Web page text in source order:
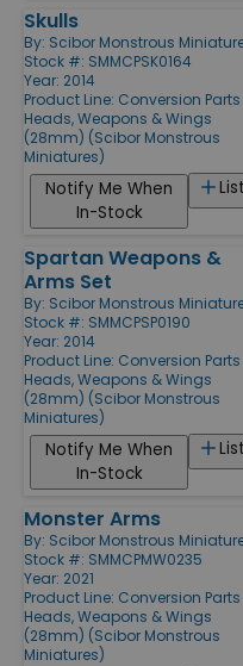
Skulls
By: Scibor Monstrous
Stock #: SMMCPSK0164
Year: 2014
Product Line: Conversion
Heads, Weapons & Wings
(28mm) (Scibor Monstrous
Miniatures)
List
Notify Me When
In-Stock
Spartan Weapons &
Arms Set
By: Scibor Monstrous
Stock #: SMMCPSP0190
Year: 2014
Product Line: Conversion
Heads, Weapons & Wings
(28mm) (Scibor Monstrous
Miniatures)
List
Notify Me When
In-Stock
Monster Arms
By: Scibor Monstrous
Stock #: SMMCPMW0235
Year: 2021
Product Line: Conversion
Heads, Weapons & Wings
(28mm) (Scibor Monstrous
Miniatures)